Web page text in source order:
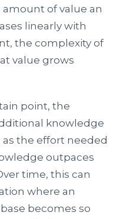
of value an
linearly with
the complexity of
value grows
point, the
knowledge
the effort needed
outpaces
time, this can
where an
becomes so